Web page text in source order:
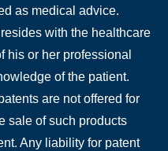
as medical advice.
with the healthcare
his or her professional
of the patient.
are not offered for
sale of such products
Any liability for patent